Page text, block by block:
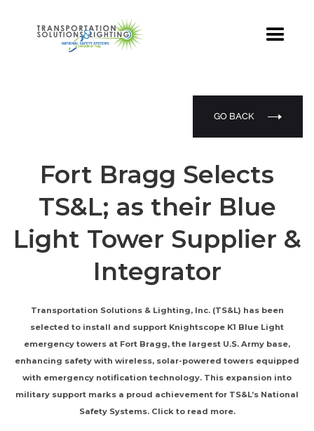
GO BACK
Fort Bragg Selects
TS&L; as their Blue
Light Tower Supplier &
Integrator
Transportation Solutions & Lighting, Inc. (TS&L) has been
selected to install and support Knightscope K1 Blue Light
emergency towers at Fort Bragg, the largest U.S. Army base,
enhancing safety with wireless, solar-powered towers equipped
with emergency notification technology. This expansion into
military support marks a proud achievement for TS&L’s National
Safety Systems. Click to read more.